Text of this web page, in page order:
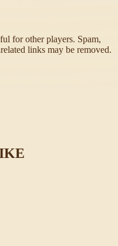
for other players. Spam,
links may be removed.